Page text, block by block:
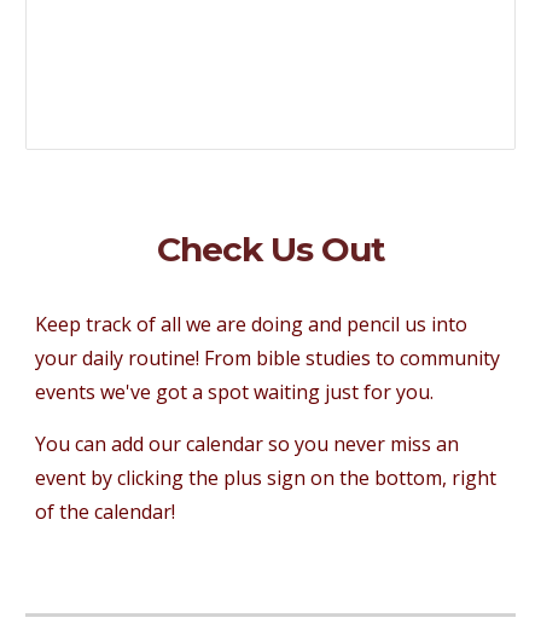
Check Us Out
Keep track of all we are doing and pencil us into
your daily routine! From bible studies to community
events we've got a spot waiting just for you.
You can add our calendar so you never miss an
event by clicking the plus sign on the bottom, right
of the calendar!